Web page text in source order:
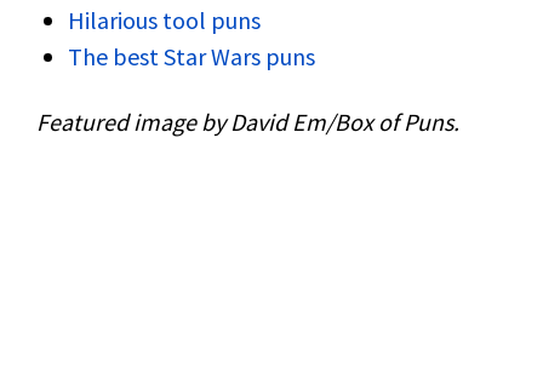
Hilarious tool puns
The best Star Wars puns
Featured image by David Em/Box of Puns.